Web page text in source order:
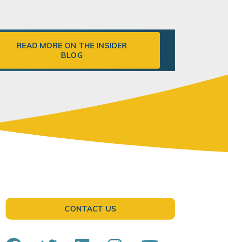
READ MORE ON THE INSIDER
BLOG
CONTACT US